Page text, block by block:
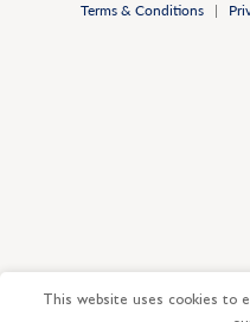
Terms & Conditions|
This website uses cookies to